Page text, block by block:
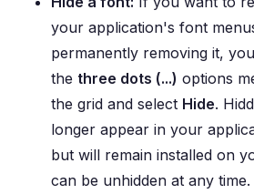
your application's font
permanently removing it,
the three dots (...) options
the grid and select Hide.
longer appear in your
but will remain installed on
can be unhidden at any